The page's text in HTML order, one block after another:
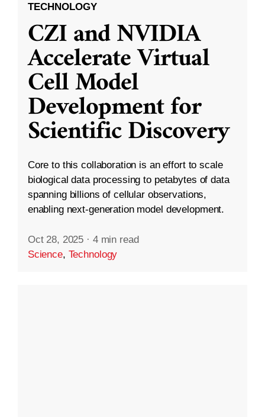
TECHNOLOGY
CZI and NVIDIA
Accelerate Virtual
Cell Model
Development for
Scientific Discovery
Core to this collaboration is an effort to scale
biological data processing to petabytes of data
spanning billions of cellular observations,
enabling next-generation model development.
Oct 28, 2025 · 4 min read
Science, Technology